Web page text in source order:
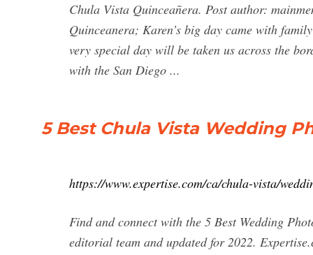
Chula Vista Quinceañera. Post author:
Quinceanera; Karen’s big day came with
very special day will be taken us across the
with the San Diego ...
5 Best Chula Vista Wedding
https://www.expertise.com/ca/chula-vista/
Find and connect with the 5 Best Wedding
editorial team and updated for 2022.